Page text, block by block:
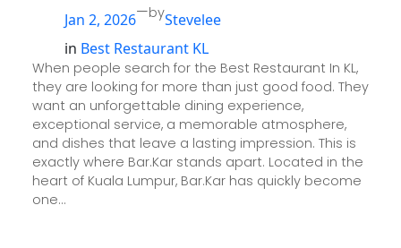
Jan 2, 2026—byStevelee
in Best Restaurant KL
When people search for the Best Restaurant In KL,
they are looking for more than just good food. They
want an unforgettable dining experience,
exceptional service, a memorable atmosphere,
and dishes that leave a lasting impression. This is
exactly where Bar.Kar stands apart. Located in the
heart of Kuala Lumpur, Bar.Kar has quickly become
one…